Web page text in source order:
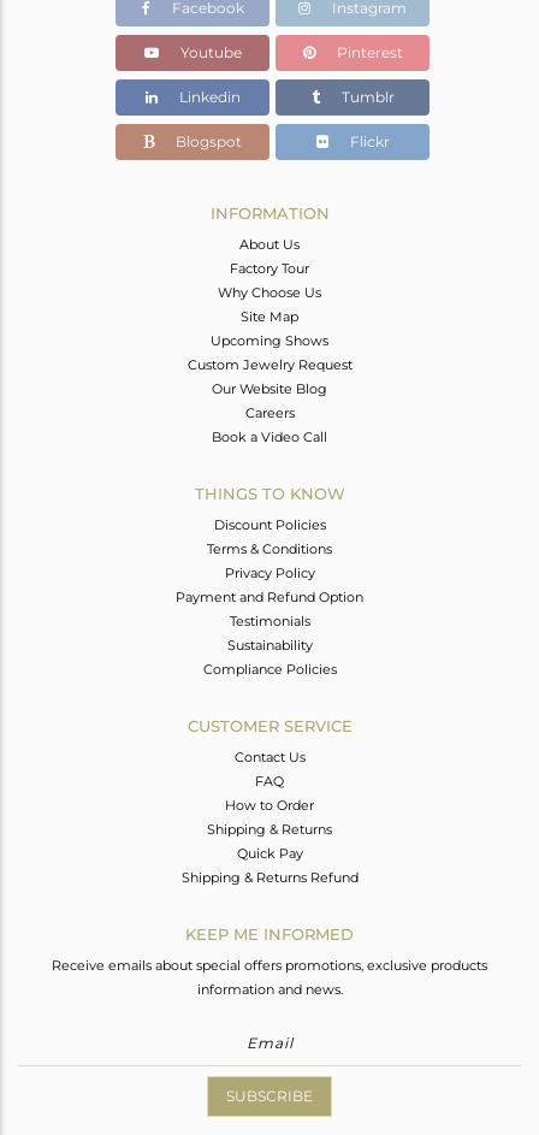
Facebook Instagram
Youtube Pinterest
Linkedin Tumblr
Blogspot Flickr
INFORMATION
About Us
Factory Tour
Why Choose Us
Site Map
Upcoming Shows
Custom Jewelry Request
Our Website Blog
Careers
Book a Video Call
THINGS TO KNOW
Discount Policies
Terms & Conditions
Privacy Policy
Payment and Refund Option
Testimonials
Sustainability
Compliance Policies
CUSTOMER SERVICE
Contact Us
FAQ
How to Order
Shipping & Returns
Quick Pay
Shipping & Returns Refund
KEEP ME INFORMED
Receive emails about special offers promotions, exclusive products
information and news.
SUBSCRIBE